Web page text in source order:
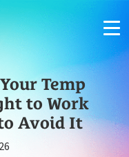
Temp
to Work
Avoid It